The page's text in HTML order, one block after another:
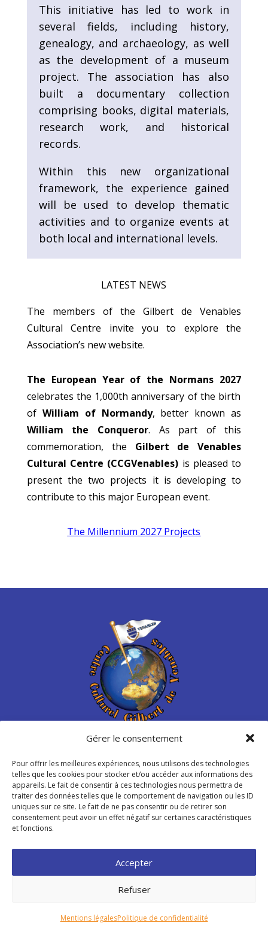
Gérer le consentement
Pour offrir les meilleures expériences, nous utilisons des technologies
telles que les cookies pour stocker et/ou accéder aux informations des
appareils. Le fait de consentir à ces technologies nous permettra de
traiter des données telles que le comportement de navigation ou les ID
uniques sur ce site. Le fait de ne pas consentir ou de retirer son
consentement peut avoir un effet négatif sur certaines caractéristiques
et fonctions.
Accepter
Refuser
Mentions légalesPolitique de confidentialité
This initiative has led to work in
several fields, including history,
genealogy, and archaeology, as well
as the development of a museum
project. The association has also
built a documentary collection
comprising books, digital materials,
research work, and historical
records.
Within this new organizational
framework, the experience gained
will be used to develop thematic
activities and to organize events at
both local and international levels.
LATEST NEWS
The members of the Gilbert de Venables
Cultural Centre invite you to explore the
Association’s new website.
The European Year of the Normans 2027
celebrates the 1,000th anniversary of the birth
of William of Normandy, better known as
William the Conqueror. As part of this
commemoration, the Gilbert de Venables
Cultural Centre (CCGVenables) is pleased to
present the two projects it is developing to
contribute to this major European event.
The Millennium 2027 Projects
Centre Culturel Gilbert de
Venables
Place de Libération – Venables
27940 Les Trois Lacs – France
info@ccgvenables.org
© 2026 Association Centre Culturel “Gilbert de Venables” –
Conception du site :Raphaëlle Lécot